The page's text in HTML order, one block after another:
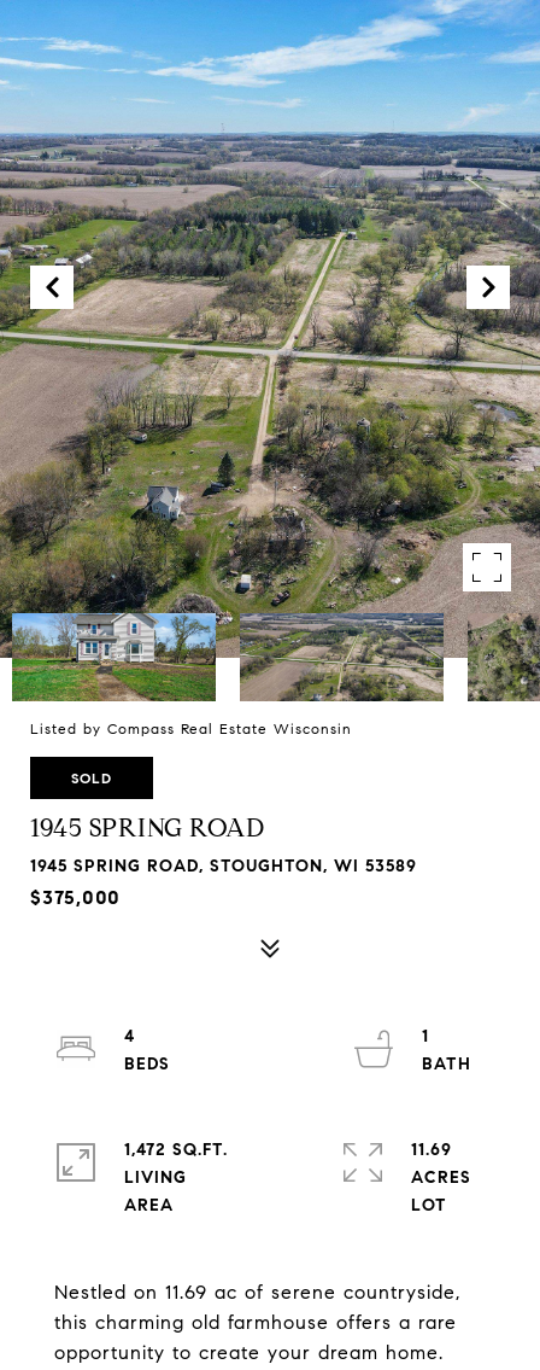
Listed by Compass Real Estate Wisconsin
SOLD
1945 SPRING ROAD
1945 SPRING ROAD, STOUGHTON, WI 53589
$375,000
Nestled on 11.69 ac of serene countryside,
this charming old farmhouse offers a rare
opportunity to create your dream home.
4
1
1,472 SQ.FT.
LIVING
11.69
ACRES